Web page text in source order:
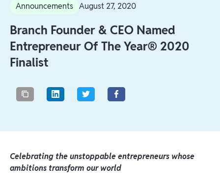
Announcements August 27, 2020
Branch Founder & CEO Named
Entrepreneur Of The Year® 2020
Finalist
Celebrating the unstoppable entrepreneurs whose
ambitions transform our world